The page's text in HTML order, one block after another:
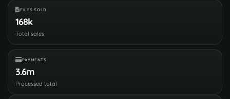
FILES SOLD
168k
Total sales
PAYMENTS
3.6m
Processed total